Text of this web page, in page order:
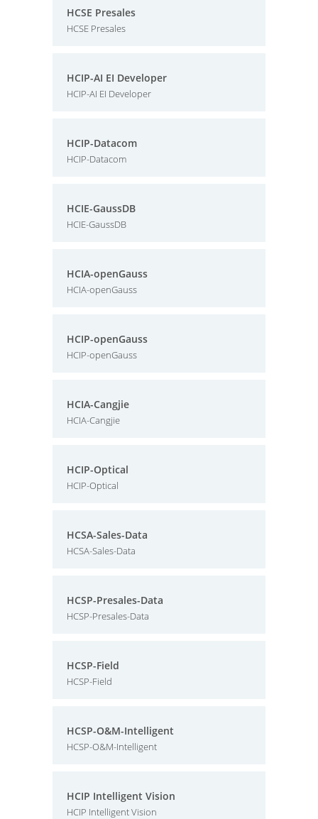
HCSE Presales
HCSE Presales
HCIP-AI EI Developer
HCIP-AI EI Developer
HCIP-Datacom
HCIP-Datacom
HCIE-GaussDB
HCIE-GaussDB
HCIA-openGauss
HCIA-openGauss
HCIP-openGauss
HCIP-openGauss
HCIA-Cangjie
HCIA-Cangjie
HCIP-Optical
HCIP-Optical
HCSA-Sales-Data
HCSA-Sales-Data
HCSP-Presales-Data
HCSP-Presales-Data
HCSP-Field
HCSP-Field
HCSP-O&M-Intelligent
HCSP-O&M-Intelligent
HCIP Intelligent Vision
HCIP Intelligent Vision